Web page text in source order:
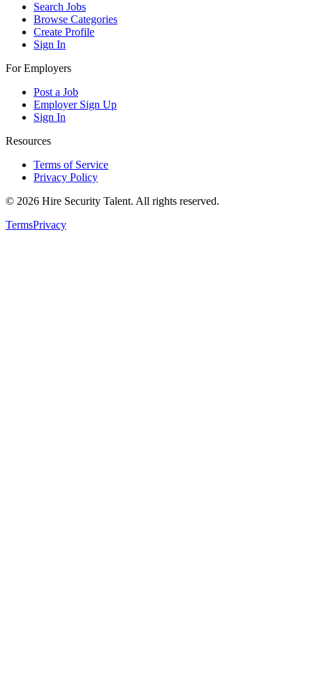
Search Jobs
Browse Categories
Create Profile
Sign In
For Employers
Post a Job
Employer Sign Up
Sign In
Resources
Terms of Service
Privacy Policy
© 2026 Hire Security Talent. All rights reserved.
TermsPrivacy